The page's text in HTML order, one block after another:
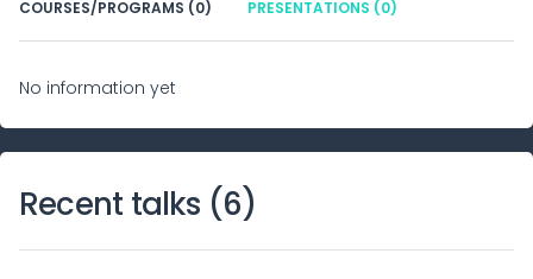
PRESENTATIONS (0)
COURSES/PROGRAMS (0)
No information yet
Recent talks (6)